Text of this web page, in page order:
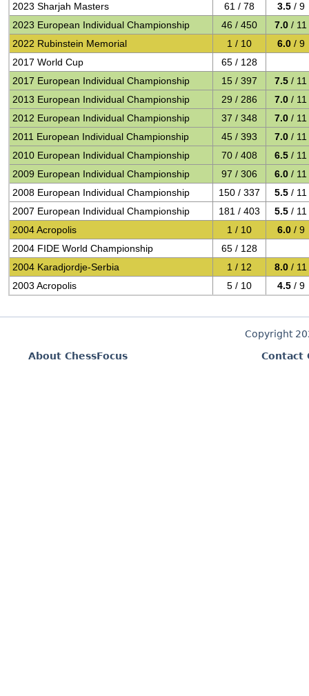
2023 Sharjah Masters
61 / 78 3.5 / 9
2023 European Individual Championship
46 / 450 7.0 / 11
2022 Rubinstein Memorial
1 / 10 6.0 / 9
2017 World Cup
65 / 128
2017 European Individual Championship
15 / 397 7.5 / 11
2013 European Individual Championship
29 / 286 7.0 / 11
2012 European Individual Championship
37 / 348 7.0 / 11
2011 European Individual Championship
45 / 393 7.0 / 11
2010 European Individual Championship
70 / 408 6.5 / 11
2009 European Individual Championship
97 / 306 6.0 / 11
2008 European Individual Championship
150 / 337 5.5 / 11
2007 European Individual Championship
181 / 403 5.5 / 11
2004 Acropolis
1 / 10 6.0 / 9
2004 FIDE World Championship
65 / 128
2004 Karadjordje-Serbia
1 / 12 8.0 / 11
2003 Acropolis
5 / 10 4.5 / 9
Copyright
About ChessFocus
Contact